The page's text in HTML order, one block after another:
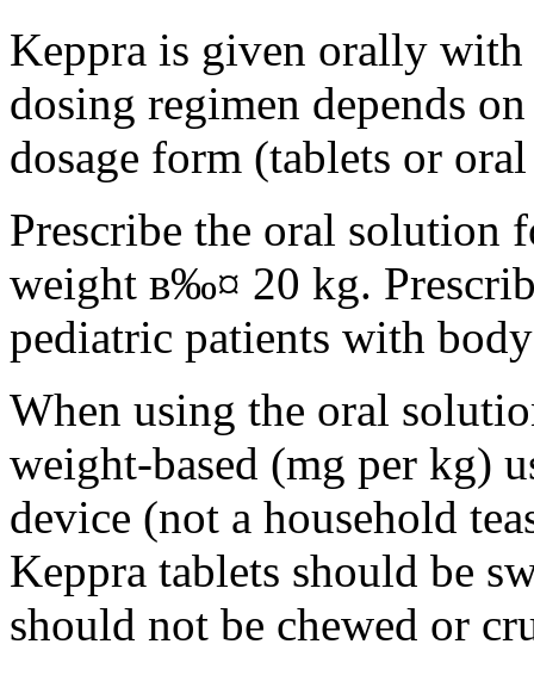
Keppra is given orally
dosing regimen depends
dosage form (tablets or
Prescribe the oral solution
weight в‰¤ 20 kg.
pediatric patients with
When using the oral
weight-based (mg per kg)
device (not a household
Keppra tablets should be
should not be chewed or